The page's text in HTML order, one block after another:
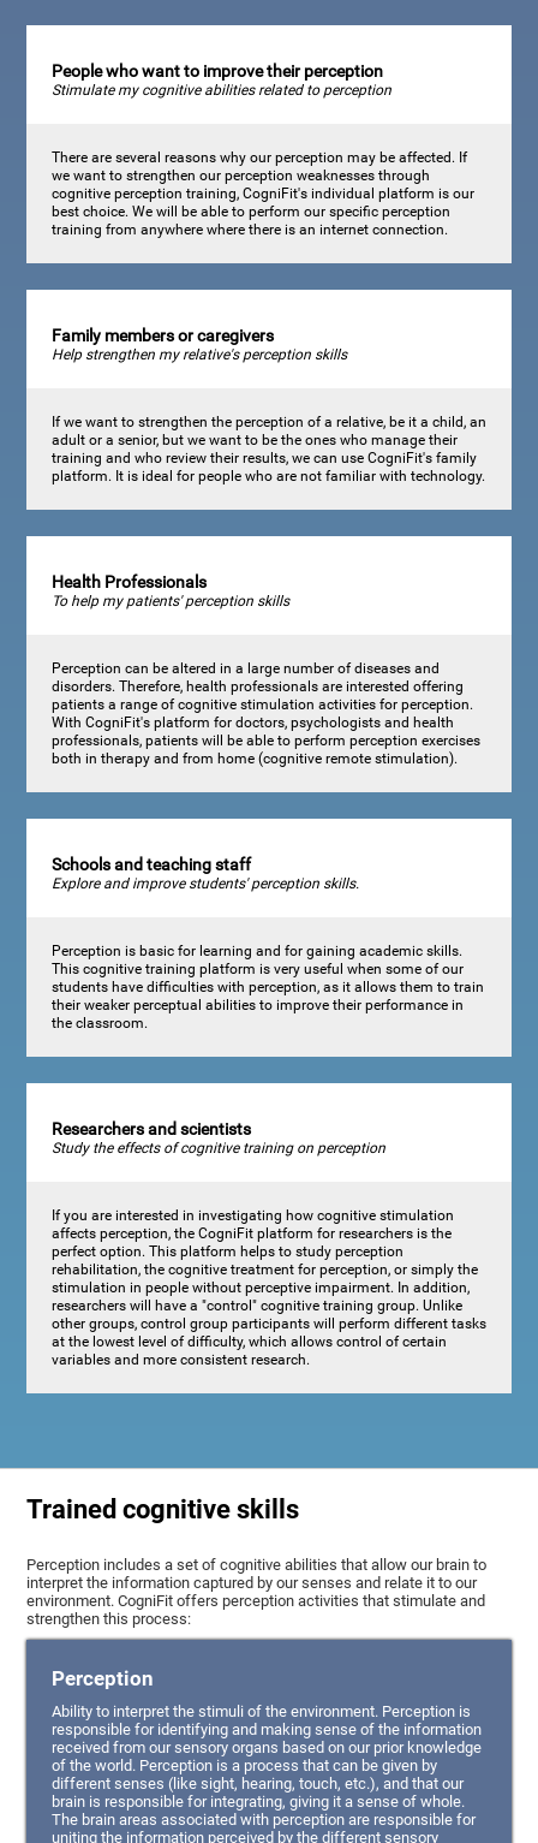
People who want to improve their perception
Stimulate my cognitive abilities related to perception
There are several reasons why our perception may be affected. If
we want to strengthen our perception weaknesses through
cognitive perception training, CogniFit's individual platform is our
best choice. We will be able to perform our specific perception
training from anywhere where there is an internet connection.
Family members or caregivers
Help strengthen my relative's perception skills
If we want to strengthen the perception of a relative, be it a child, an
adult or a senior, but we want to be the ones who manage their
training and who review their results, we can use CogniFit's family
platform. It is ideal for people who are not familiar with technology.
Health Professionals
To help my patients' perception skills
Perception can be altered in a large number of diseases and
disorders. Therefore, health professionals are interested offering
patients a range of cognitive stimulation activities for perception.
With CogniFit's platform for doctors, psychologists and health
professionals, patients will be able to perform perception exercises
both in therapy and from home (cognitive remote stimulation).
Schools and teaching staff
Explore and improve students' perception skills.
Perception is basic for learning and for gaining academic skills.
This cognitive training platform is very useful when some of our
students have difficulties with perception, as it allows them to train
their weaker perceptual abilities to improve their performance in
the classroom.
Researchers and scientists
Study the effects of cognitive training on perception
If you are interested in investigating how cognitive stimulation
affects perception, the CogniFit platform for researchers is the
perfect option. This platform helps to study perception
rehabilitation, the cognitive treatment for perception, or simply the
stimulation in people without perceptive impairment. In addition,
researchers will have a "control" cognitive training group. Unlike
other groups, control group participants will perform different tasks
at the lowest level of difficulty, which allows control of certain
variables and more consistent research.
Trained cognitive skills
Perception includes a set of cognitive abilities that allow our brain to
interpret the information captured by our senses and relate it to our
environment. CogniFit offers perception activities that stimulate and
strengthen this process:
Perception
Ability to interpret the stimuli of the environment. Perception is
responsible for identifying and making sense of the information
received from our sensory organs based on our prior knowledge
of the world. Perception is a process that can be given by
different senses (like sight, hearing, touch, etc.), and that our
brain is responsible for integrating, giving it a sense of whole.
The brain areas associated with perception are responsible for
uniting the information perceived by the different sensory